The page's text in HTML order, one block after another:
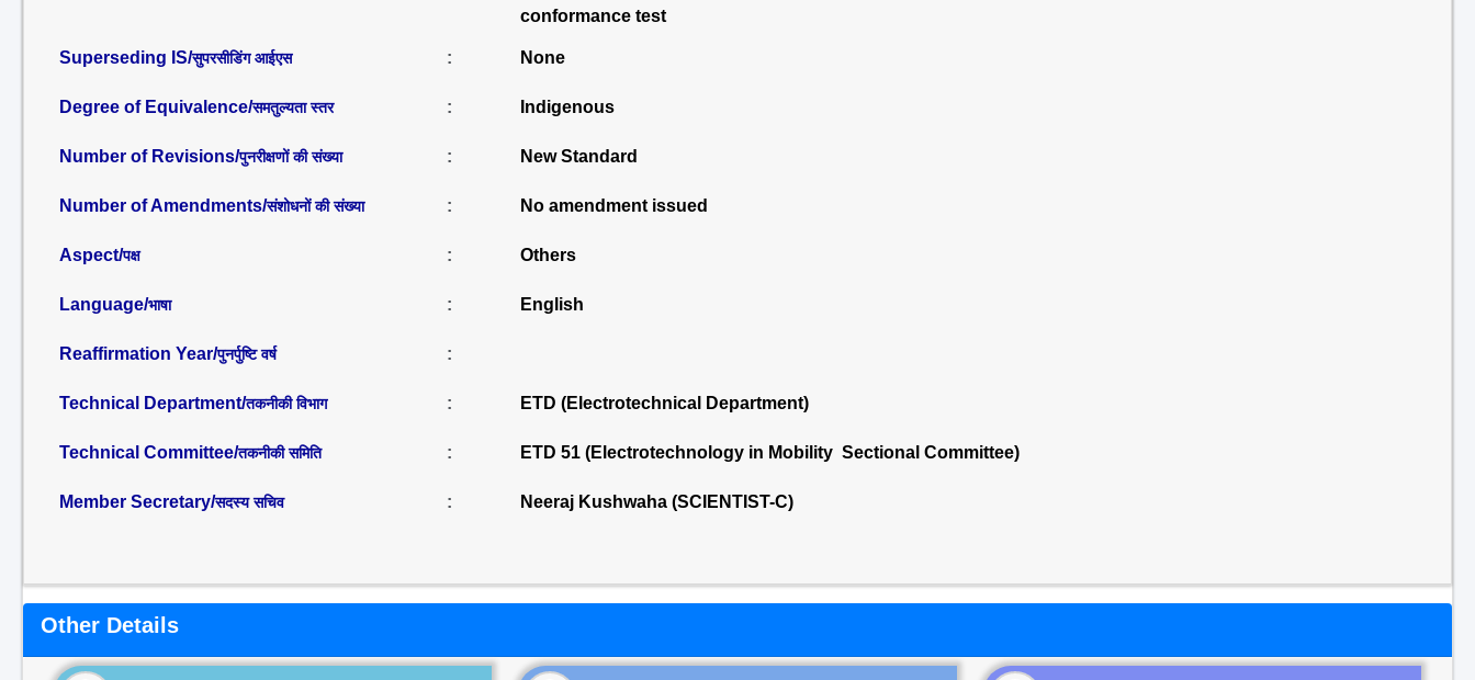
conformance test
Superseding IS/सुपरसीडिंग आईएस : None
Degree of Equivalence/समतुल्यता स्तर : Indigenous
Number of Revisions/पुनरीक्षणों की संख्या : New Standard
Number of Amendments/संशोधनों की संख्या : No amendment issued
Aspect/पक्ष : Others
Language/भाषा : English
Reaffirmation Year/पुनर्पुष्टि वर्ष :
Technical Department/तकनीकी विभाग : ETD (Electrotechnical Department)
Technical Committee/तकनीकी समिति : ETD 51 (Electrotechnology in Mobility Sectional Committee)
Member Secretary/सदस्य सचिव : Neeraj Kushwaha (SCIENTIST-C)
Other Details